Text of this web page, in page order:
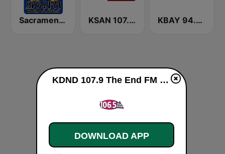
Sacramento's K-ZAP KSAN 107.7 The Bone FM KBAY 94.5 Bay FM (US Only)
KDND 107.9 The End FM live
DOWNLOAD APP